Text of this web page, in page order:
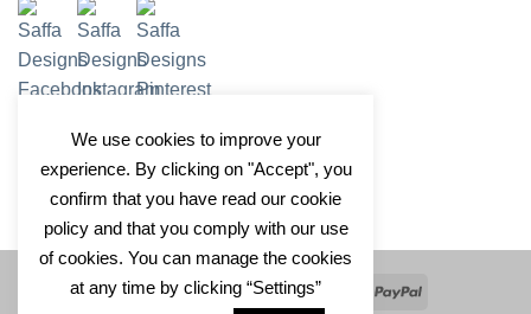
Apple
Google
Klarna
Credit
PayPal
We use cookies to improve your
experience. By clicking on "Accept", you
confirm that you have read our cookie
policy and that you comply with our use
of cookies. You can manage the cookies
at any time by clicking “Settings”